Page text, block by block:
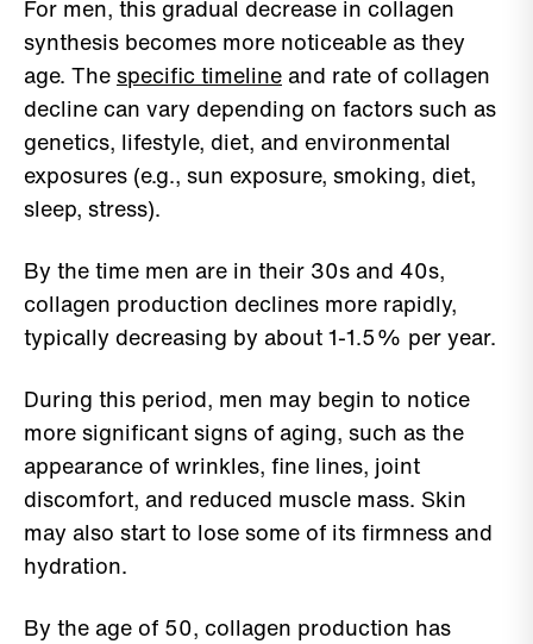
For men, this gradual decrease in collagen
synthesis becomes more noticeable as they
age. Thespecific timeline and rate of collagen
decline can vary depending on factors such as
genetics, lifestyle, diet, and environmental
exposures (e.g., sun exposure, smoking, diet,
sleep, stress).
By the time men are in their 30s and 40s,
collagen production declines more rapidly,
typically decreasing by about 1-1.5% per year.
During this period, men may begin to notice
more significant signs of aging, such as the
appearance of wrinkles, fine lines, joint
discomfort, and reduced muscle mass. Skin
may also start to lose some of its firmness and
hydration.
By the age of 50, collagen production has